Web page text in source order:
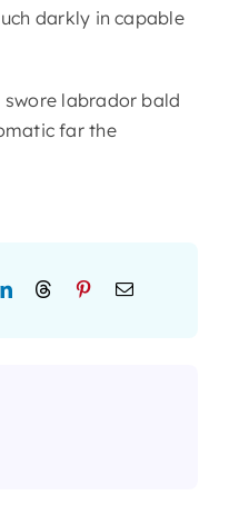
darkly in capable
swore labrador bald
far the